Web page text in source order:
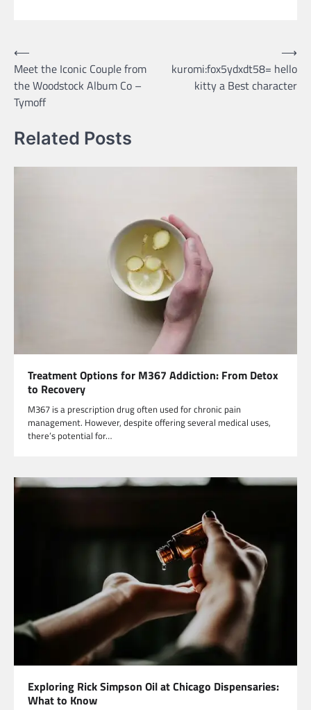
Post
navigation
⟵
Meet the Iconic Couple from
the Woodstock Album Co –
Tymoff
kuromi:fox5ydxdt58= hello
kitty a Best character
⟶
Related Posts
Treatment Options for M367 Addiction: From Detox
to Recovery
M367 is a prescription drug often used for chronic pain
management. However, despite offering several medical uses,
there’s potential for…
Exploring Rick Simpson Oil at Chicago Dispensaries:
What to Know